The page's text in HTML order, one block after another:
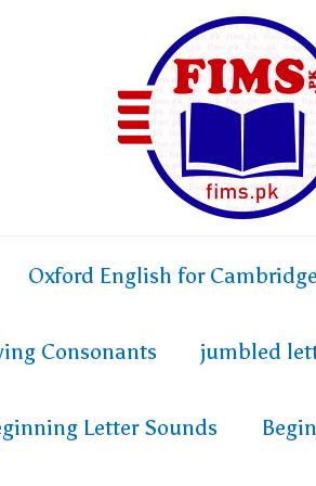
Oxford English for
Consonants jumbled
Letter Sounds